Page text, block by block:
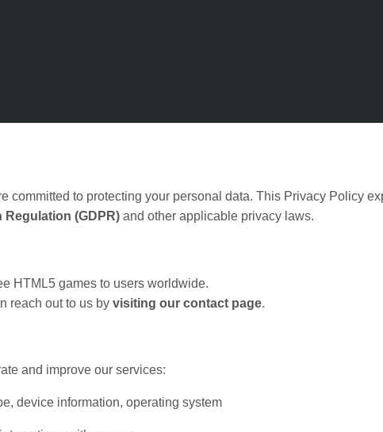
committed to protecting your personal data. This Privacy Policy
Regulation (GDPR) and other applicable privacy laws.
HTML5 games to users worldwide.
reach out to us by visiting our contact page.
and improve our services:
device information, operating system